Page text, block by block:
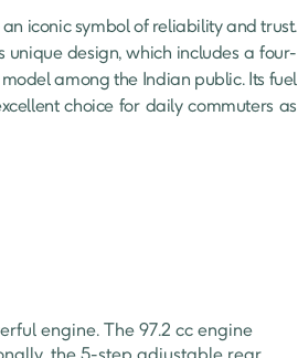
iconic symbol of reliability and trust.
unique design, which includes a four-
among the Indian public. Its fuel
choice for daily commuters as
engine. The 97.2 cc engine